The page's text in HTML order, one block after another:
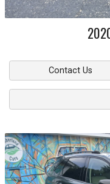
Contact Us